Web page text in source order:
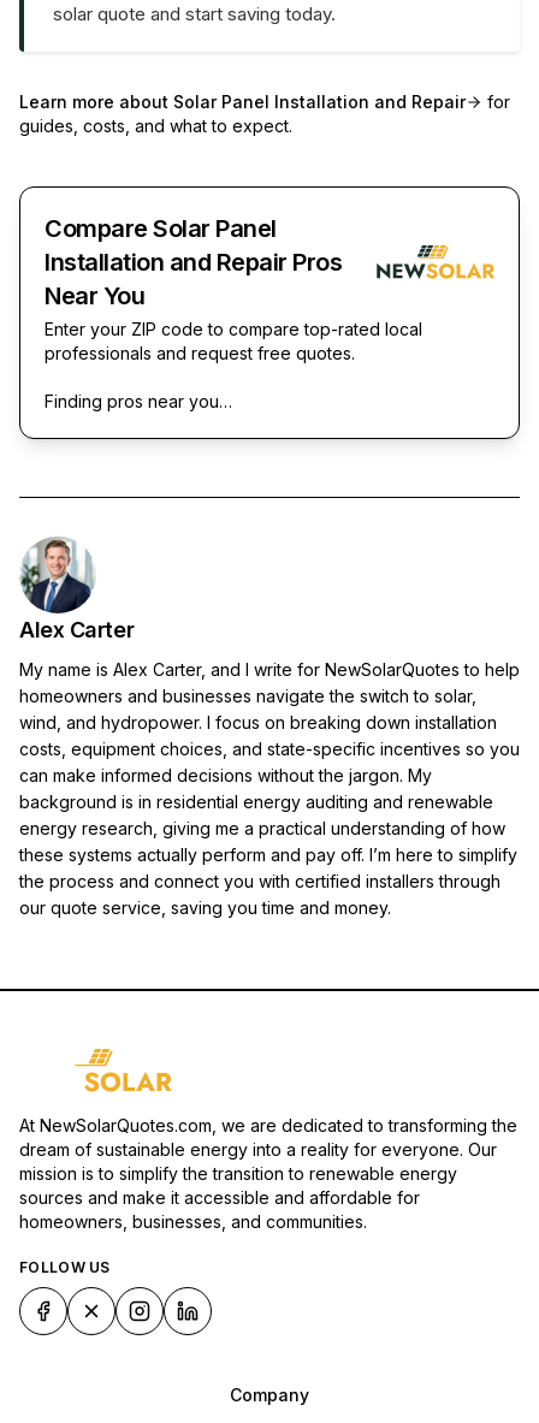
solar quote and start saving today.
Learn more about Solar Panel Installation and Repair
for
guides, costs, and what to expect.
Compare Solar Panel
Installation and Repair Pros
Near You
Enter your ZIP code to compare top-rated local
professionals and request free quotes.
Finding pros near you…
Alex Carter
My name is Alex Carter, and I write for NewSolarQuotes to help
homeowners and businesses navigate the switch to solar,
wind, and hydropower. I focus on breaking down installation
costs, equipment choices, and state-specific incentives so you
can make informed decisions without the jargon. My
background is in residential energy auditing and renewable
energy research, giving me a practical understanding of how
these systems actually perform and pay off. I’m here to simplify
the process and connect you with certified installers through
our quote service, saving you time and money.
At NewSolarQuotes.com, we are dedicated to transforming the
dream of sustainable energy into a reality for everyone. Our
mission is to simplify the transition to renewable energy
sources and make it accessible and affordable for
homeowners, businesses, and communities.
FOLLOW US
Company